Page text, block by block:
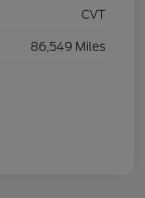
CVT
86,549 Miles